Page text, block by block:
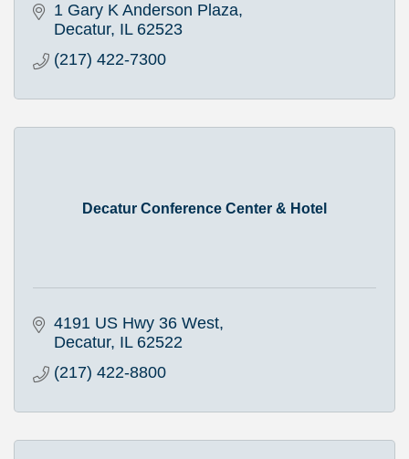
1 Gary K Anderson Plaza
Decatur IL 62523
(217) 422-7300
Decatur Conference Center & Hotel
4191 US Hwy 36 West
Decatur IL 62522
(217) 422-8800